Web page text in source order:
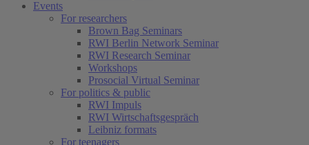
Events
For researchers
Brown Bag Seminars
RWI Berlin Network Seminar
RWI Research Seminar
Workshops
Prosocial Virtual Seminar
For politics & public
RWI Impuls
RWI Wirtschaftsgespräch
Leibniz formats
For teenagers